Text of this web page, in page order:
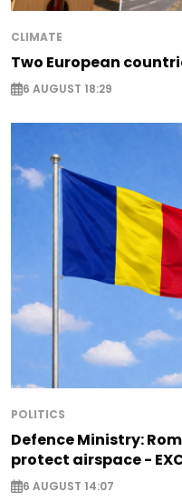
CLIMATE
Two European
6 AUGUST 18:29
POLITICS
Defence Ministry:
protect airspace -
6 AUGUST 14:07